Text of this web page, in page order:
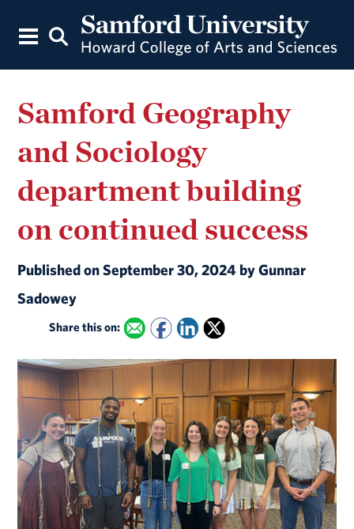
Samford Geography
and Sociology
department building
on continued success
Published on September 30, 2024 by Gunnar
Sadowey
Share this on: